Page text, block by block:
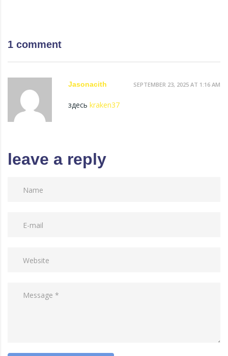
1 comment
Jasonacith SEPTEMBER 23, 2025 AT 1:16 AM
здесь kraken37
leave a reply